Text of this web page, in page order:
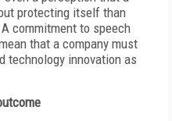
protecting itself than
commitment to speech
that a company must
technology innovation as